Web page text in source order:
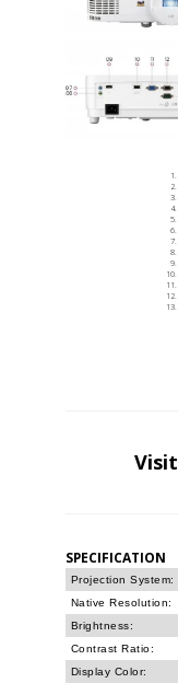
Visit
SPECIFICATION
Projection System:
Native Resolution:
Brightness:
Contrast Ratio:
Display Color: